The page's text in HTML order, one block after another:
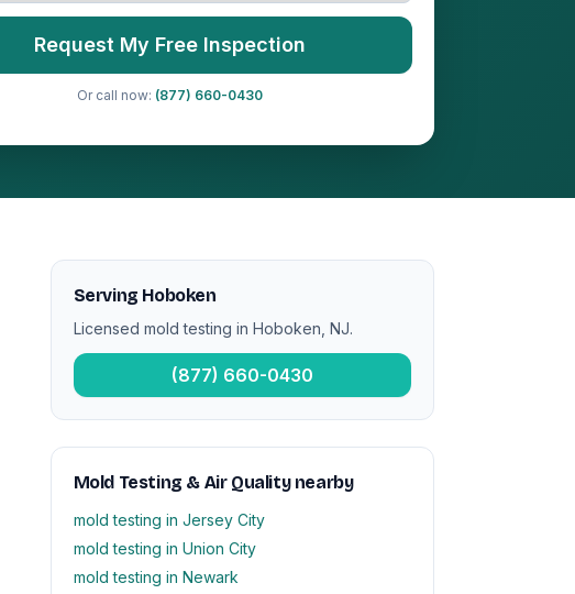
Request My Free Inspection
Or call now: (877) 660-0430
Serving Hoboken
Licensed mold testing in Hoboken, NJ.
(877) 660-0430
Mold Testing & Air Quality nearby
mold testing in Jersey City
mold testing in Union City
mold testing in Newark